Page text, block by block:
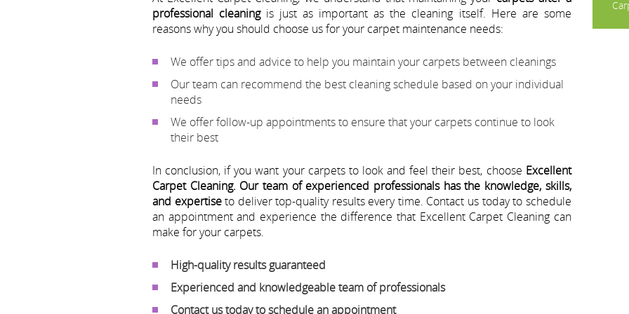
professional cleaningis just as important as the cleaning itself. Here are some
reasons why you should choose us for your carpet maintenance needs:
We offer tips and advice to help you maintain your carpets between cleanings
Our team can recommend the best cleaning schedule based on your individual
needs
We offer follow-up appointments to ensure that your carpets continue to look
their best
In conclusion, if you want your carpets to look and feel their best, choose Excellent
Carpet Cleaning. Our team of experienced professionals has the knowledge, skills,
and expertiseto deliver top-quality results every time. Contact us today to schedule
an appointment and experience the difference that Excellent Carpet Cleaning can
make for your carpets.
High-quality results guaranteed
Experienced and knowledgeable team of professionals
Contact us today to schedule an appointment